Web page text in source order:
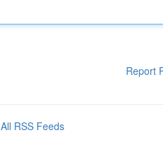
Report
All RSS Feeds